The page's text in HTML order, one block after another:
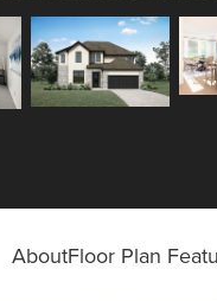
AboutFloor Plan